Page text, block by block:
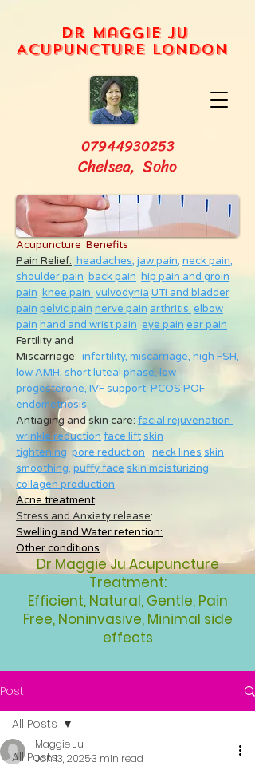
Dr Maggie Ju
Acupuncture London
Acupuncture Benefits
Pain Relief: headaches, jaw pain, neck pain,
shoulder pain back pain hip pain and groin
pain knee pain vulvodynia UTI and bladder
pain pelvic pain nerve pain arthritis elbow
pain hand and wrist pain eye pain ear pain
Fertility and
Miscarriage: infertility, miscarriage, high FSH,
low AMH, short luteal phase, low
progesterone, IVF support PCOS POF
endometriosis
Antiaging and skin care: facial rejuvenation
wrinkle reduction face lift skin
tightening pore reduction neck lines skin
smoothing, puffy face skin moisturizing
collagen production
Acne treatment:
Stress and Anxiety release:
Swelling and Water retention:
Other conditions
Dr Maggie Ju Acupuncture
Treatment:
Efficient, Natural, Gentle, Pain
Free, Noninvasive, Minimal side
effects
07944930253
Chelsea, Soho
Post
All Posts
All Posts
Maggie Ju
Jan 13, 20253 min read